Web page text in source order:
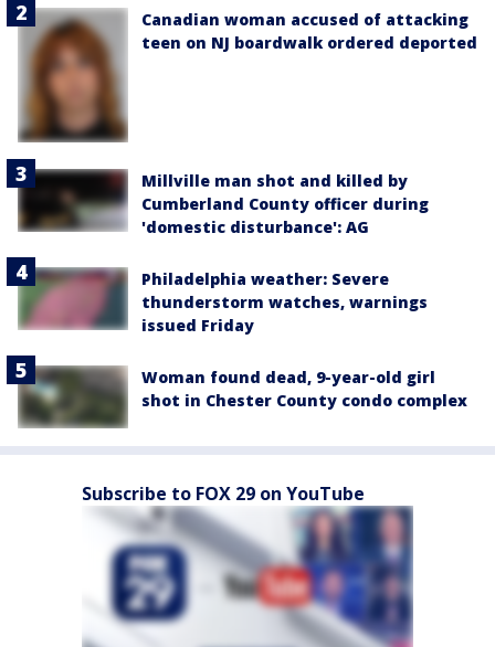
Canadian woman accused of attacking
teen on NJ boardwalk ordered deported
Millville man shot and killed by
Cumberland County officer during
'domestic disturbance': AG
Philadelphia weather: Severe
thunderstorm watches, warnings
issued Friday
Woman found dead, 9-year-old girl
shot in Chester County condo complex
Subscribe to FOX 29 on YouTube